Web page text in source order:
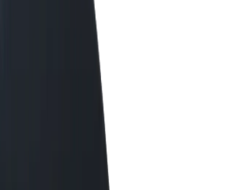
your terms
get paid weekly